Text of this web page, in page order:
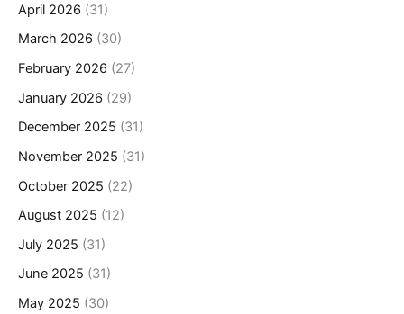
April 2026 (31)
March 2026 (30)
February 2026 (27)
January 2026 (29)
December 2025 (31)
November 2025 (31)
October 2025 (22)
August 2025 (12)
July 2025 (31)
June 2025 (31)
May 2025 (30)